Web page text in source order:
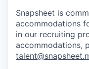
Snapsheet is
accommodations
in our recruiting
accommodations,